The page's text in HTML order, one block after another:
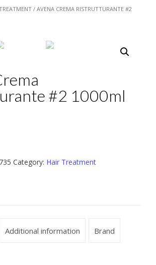
/ AVENA CREMA RISTRUTTURANTE #2
#2 1000ml
Category: Hair Treatment
Additional information Brand